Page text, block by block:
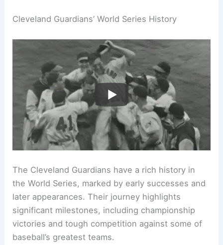
Cleveland Guardians’ World Series History
The Cleveland Guardians have a rich history in
the World Series, marked by early successes and
later appearances. Their journey highlights
significant milestones, including championship
victories and tough competition against some of
baseball’s greatest teams.